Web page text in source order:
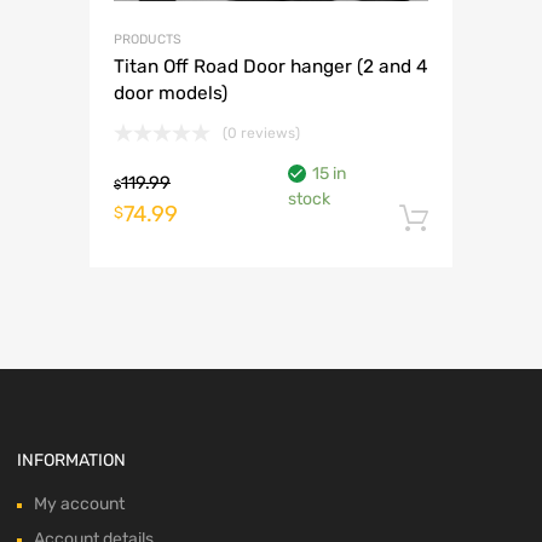
PRODUCTS
Titan Off Road Door hanger (2 and 4
door models)
(0 reviews)
$119.99
Original
$74.99
15 in
stock
INFORMATION
My account